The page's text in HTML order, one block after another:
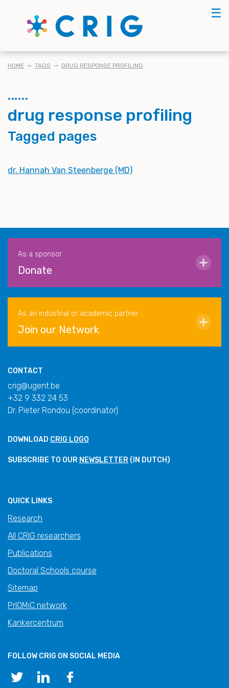
☰
BREADCRUMB
HOME TAGS DRUG RESPONSE PROFILING
drug response profiling
Tagged pages
dr. Hannah Van Steenberge (MD)
As a sponsor
Donate
As an industrial or academic partner
Join our Network
CONTACT
crig@ugent.be
+32 9 332 24 53
Dr. Pieter Rondou (coordinator)
DOWNLOAD CRIG LOGO
SUBSCRIBE TO OUR NEWSLETTER (IN DUTCH)
QUICK LINKS
Research
All CRIG researchers
Publications
Doctoral Schools course
Sitemap
PrIOMiC network
Kankercentrum
FOLLOW CRIG ON SOCIAL MEDIA